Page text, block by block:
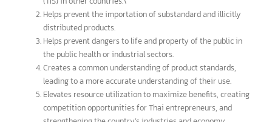
Benefits to the overall economy
or mutual benefits
It is an international standard that is globally recognized,
facilitating the import, export, and distribution of products
to other countries, or the registration of product standards
(TIS) in other countries.\
Helps prevent the importation of substandard and illicitly